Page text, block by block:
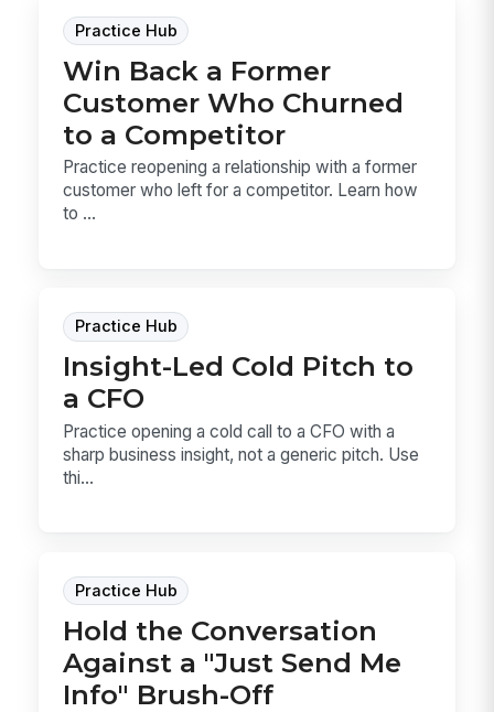
Practice Hub
Win Back a Former
Customer Who Churned
to a Competitor
Practice reopening a relationship with a former
customer who left for a competitor. Learn how
to ...
Practice Hub
Insight-Led Cold Pitch to
a CFO
Practice opening a cold call to a CFO with a
sharp business insight, not a generic pitch. Use
thi...
Practice Hub
Hold the Conversation
Against a "Just Send Me
Info" Brush-Off